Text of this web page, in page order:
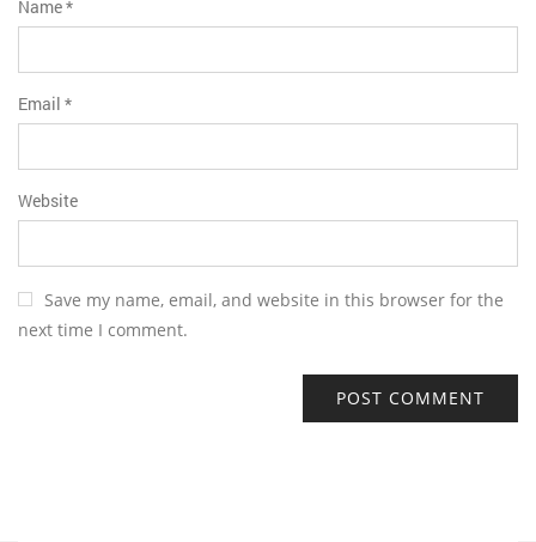
Name*
Email *
Website
Save my name, email, and website in this browser for the
next time I comment.